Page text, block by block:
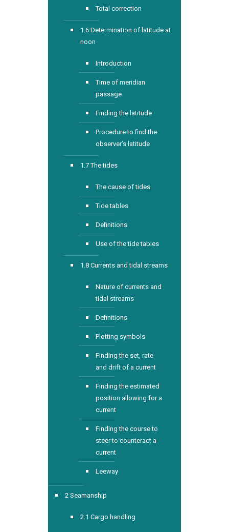
Total correction
1.6 Determination of latitude at
noon
Introduction
Time of meridian
passage
Finding the latitude
Procedure to find the
observer’s latitude
1.7 The tides
The cause of tides
Tide tables
Definitions
Use of the tide tables
1.8 Currents and tidal streams
Nature of currents and
tidal streams
Definitions
Plotting symbols
Finding the set, rate
and drift of a current
Finding the estimated
position allowing for a
current
Finding the course to
steer to counteract a
current
Leeway
2 Seamanship
2.1 Cargo handling